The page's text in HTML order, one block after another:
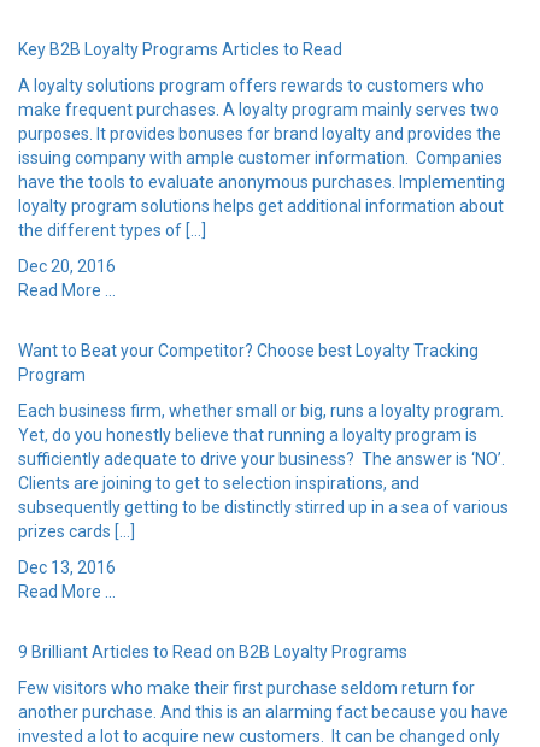
Key B2B Loyalty Programs Articles to Read
A loyalty solutions program offers rewards to customers who
make frequent purchases. A loyalty program mainly serves two
purposes. It provides bonuses for brand loyalty and provides the
issuing company with ample customer information. Companies
have the tools to evaluate anonymous purchases. Implementing
loyalty program solutions helps get additional information about
the different types of […]
Dec 20, 2016
Read More ...
Want to Beat your Competitor? Choose best Loyalty Tracking
Program
Each business firm, whether small or big, runs a loyalty program.
Yet, do you honestly believe that running a loyalty program is
sufficiently adequate to drive your business? The answer is ‘NO’.
Clients are joining to get to selection inspirations, and
subsequently getting to be distinctly stirred up in a sea of various
prizes cards […]
Dec 13, 2016
Read More ...
9 Brilliant Articles to Read on B2B Loyalty Programs
Few visitors who make their first purchase seldom return for
another purchase. And this is an alarming fact because you have
invested a lot to acquire new customers. It can be changed only